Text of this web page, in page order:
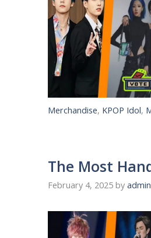
Merchandise, KPOP Idol,
The Most
February 4, 2025 by admin